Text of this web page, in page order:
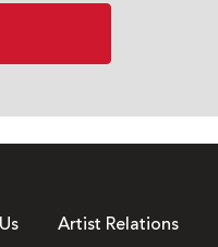
Artist Relations